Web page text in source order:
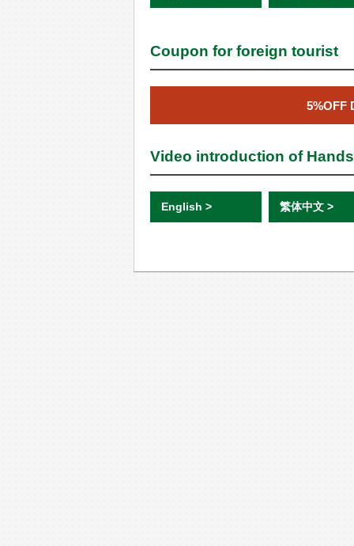
Coupon for foreign tourist
5%OFF
Video introduction of
English > 繁体中文 >